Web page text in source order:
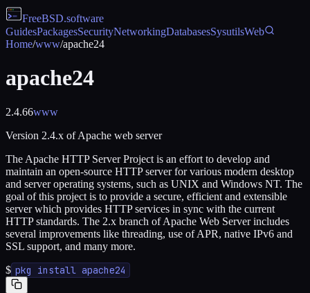
FreeBSD.software
GuidesPackagesSecurityNetworkingDatabasesSysutilsWeb
Home/www/apache24
apache24
2.4.66www
Version 2.4.x of Apache web server
The Apache HTTP Server Project is an effort to develop and
maintain an open-source HTTP server for various modern desktop
and server operating systems, such as UNIX and Windows NT. The
goal of this project is to provide a secure, efficient and extensible
server which provides HTTP services in sync with the current
HTTP standards. The 2.x branch of Apache Web Server includes
several improvements like threading, use of APR, native IPv6 and
SSL support, and many more.
$ pkg install apache24